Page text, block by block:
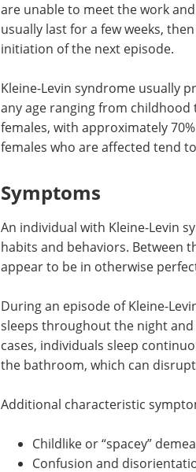
are unable to meet the work
usually last for a few weeks,
initiation of the next episode.
Kleine-Levin syndrome usually
any age ranging from
females, with approximately
females who are affected tend
Symptoms
An individual with Kleine-Levin
habits and behaviors. Between
appear to be in otherwise
During an episode of Kleine-
sleeps throughout the night
cases, individuals sleep
the bathroom, which can
Additional characteristic
Childlike or “spacey”
Confusion and